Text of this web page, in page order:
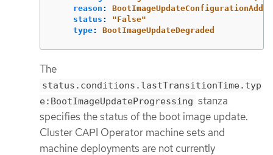
reason :
BootImageUpdateConfigurationAdded
status : "False"
type: BootImageUpdateDegraded
The
status.conditions.lastTransitionTime.typ
e:BootImageUpdateProgressing stanza
specifies the status of the boot image update.
Cluster CAPI Operator machine sets and
machine deployments are not currently